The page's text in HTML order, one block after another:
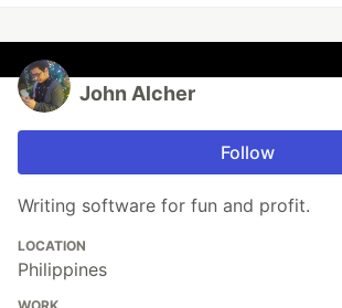
John Alcher
Follow
Writing software for fun and profit.
LOCATION
Philippines